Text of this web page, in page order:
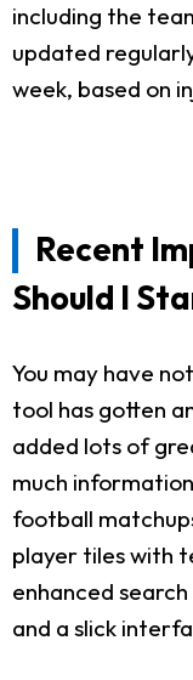
including the
updated
week, based on
Recent
Should I
You may have
tool has gotten
added lots of
much
football
player tiles with
enhanced
and a slick